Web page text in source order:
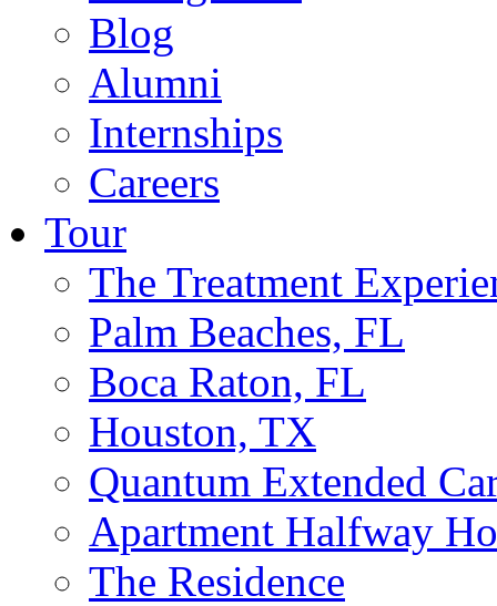
Blog
Alumni
Internships
Careers
Tour
The Treatment
Palm Beaches, FL
Boca Raton, FL
Houston, TX
Quantum Extended
Apartment Halfway
The Residence